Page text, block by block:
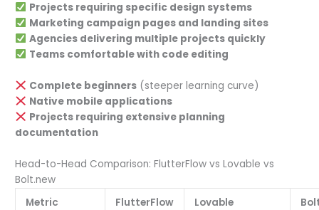
Projects requiring specific design systems
Marketing campaign pages and landing sites
Agencies delivering multiple projects quickly
Teams comfortable with code editing
Complete beginners(steeper learning curve)
Native mobile applications
Projects requiring extensive planning
documentation
Head-to-Head Comparison: FlutterFlow vs Lovable vs
Bolt.new
Metric
FlutterFlow Lovable